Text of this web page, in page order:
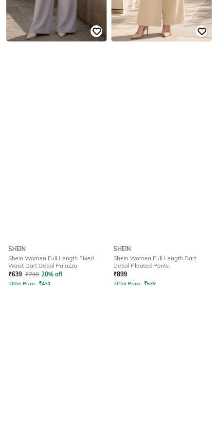
SHEIN
Shein Women Full Length Fixed
Waist Dart Detail Palazzo
₹639 ₹799 20% off
Offer Price: ₹431
SHEIN
Shein Women Full Length Dart
Detail Pleated Pants
₹899
Offer Price: ₹539